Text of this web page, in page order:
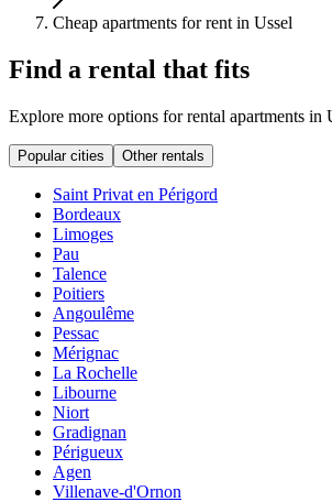
Cheap apartments for rent in Ussel
Find a rental that fits
Explore more options for rental apartments in
Popular cities Other rentals
Saint Privat en Périgord
Bordeaux
Limoges
Pau
Talence
Poitiers
Angoulême
Pessac
Mérignac
La Rochelle
Libourne
Niort
Gradignan
Périgueux
Agen
Villenave-d'Ornon